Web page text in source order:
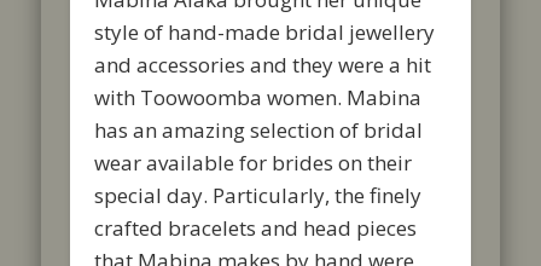
style of hand-made bridal jewellery
and accessories and they were a hit
with Toowoomba women. Mabina
has an amazing selection of bridal
wear available for brides on their
special day. Particularly, the finely
crafted bracelets and head pieces